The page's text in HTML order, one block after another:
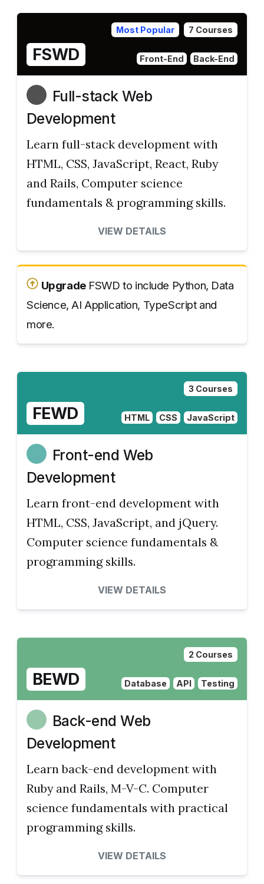
Most Popular 7 Courses
FSWD Front-End Back-End
Full-stack Web
Development
Learn full-stack development with
HTML, CSS, JavaScript, React, Ruby
and Rails, Computer science
fundamentals & programming skills.
VIEW DETAILS
UpgradeFSWD to include Python, Data
Science, AI Application, TypeScript and
more.
3 Courses
FEWD HTML CSS JavaScript
Front-end Web
Development
Learn front-end development with
HTML, CSS, JavaScript, and jQuery.
Computer science fundamentals &
programming skills.
VIEW DETAILS
2 Courses
BEWD Database API Testing
Back-end Web
Development
Learn back-end development with
Ruby and Rails, M-V-C. Computer
science fundamentals with practical
programming skills.
VIEW DETAILS